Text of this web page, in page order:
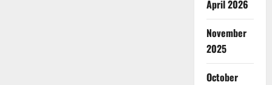
April 2026
November
2025
October